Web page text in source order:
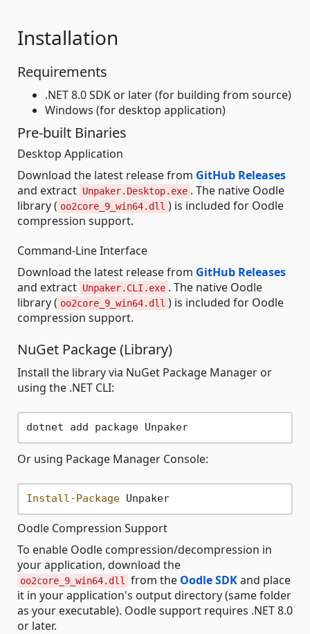
Installation
Requirements
.NET 8.0 SDK or later (for building from source)
Windows (for desktop application)
Pre-built Binaries
Desktop Application
Download the latest release from GitHub Releases
and extract Unpaker.Desktop.exe . The native Oodle
library ( oo2core_9_win64.dll ) is included for Oodle
compression support.
Command-Line Interface
Download the latest release from GitHub Releases
and extract Unpaker.CLI.exe . The native Oodle
library ( oo2core_9_win64.dll ) is included for Oodle
compression support.
NuGet Package (Library)
Install the library via NuGet Package Manager or
using the .NET CLI:
dotnet add package Unpaker
Or using Package Manager Console:
Install-Package Unpaker
Oodle Compression Support
To enable Oodle compression/decompression in
your application, download the
oo2core_9_win64.dll from the Oodle SDKand place
it in your application's output directory (same folder
as your executable). Oodle support requires .NET 8.0
or later.